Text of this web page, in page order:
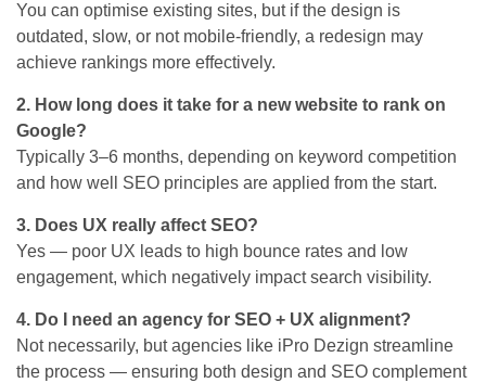
You can optimise existing sites, but if the design is
outdated, slow, or not mobile-friendly, a redesign may
achieve rankings more effectively.
2. How long does it take for a new website to rank on
Google?
Typically 3–6 months, depending on keyword competition
and how well SEO principles are applied from the start.
3. Does UX really affect SEO?
Yes — poor UX leads to high bounce rates and low
engagement, which negatively impact search visibility.
4. Do I need an agency for SEO + UX alignment?
Not necessarily, but agencies like iPro Dezign streamline
the process — ensuring both design and SEO complement